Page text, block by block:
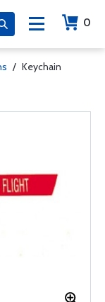
0
/ Keychain